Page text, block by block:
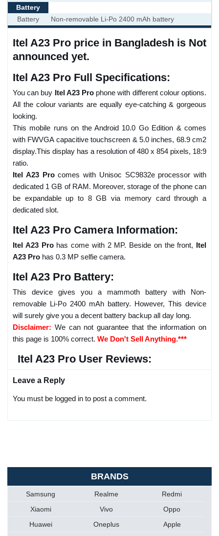
Battery
Battery
Non-removable Li-Po 2400 mAh battery
Itel A23 Pro price in Bangladesh is Not
announced yet.
Itel A23 Pro Full Specifications:
You can buy Itel A23 Pro phone with different colour options.
All the colour variants are equally eye-catching & gorgeous
looking.
This mobile runs on the Android 10.0 Go Edition & comes
with FWVGA capacitive touchscreen & 5.0 inches, 68.9 cm2
display.This display has a resolution of 480 x 854 pixels, 18:9
ratio.
Itel A23 Procomes with Unisoc SC9832e processor with
dedicated 1 GB of RAM. Moreover, storage of the phone can
be expandable up to 8 GB via memory card through a
dedicated slot.
Itel A23 Pro Camera Information:
Itel A23 Prohas come with 2 MP. Beside on the front, Itel
A23 Pro has 0.3 MP selfie camera.
Itel A23 Pro Battery:
This device gives you a mammoth battery with Non-
removable Li-Po 2400 mAh battery. However, This device
will surely give you a decent battery backup all day long.
Disclaimer: We can not guarantee that the information on
this page is 100% correct. We Don't Sell Anything.***
Itel A23 Pro User Reviews:
Leave a Reply
You must be logged in to post a comment.
BRANDS
Samsung Realme
Redmi
Xiaomi
Vivo
Oppo
Huawei
Oneplus
Apple